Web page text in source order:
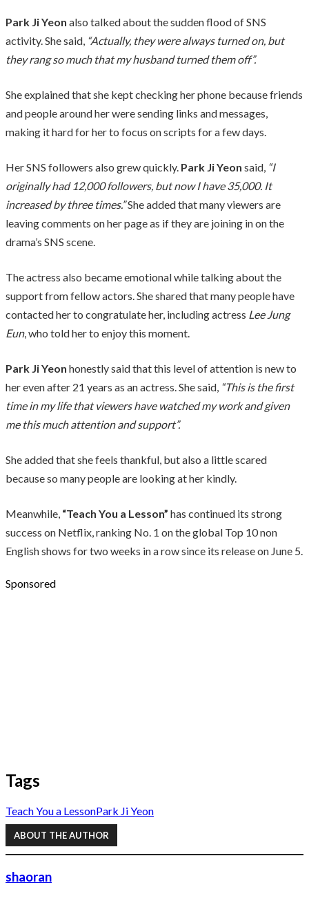
Park Ji Yeon also talked about the sudden flood of SNS
activity. She said, “Actually, they were always turned on, but
they rang so much that my husband turned them off”.
She explained that she kept checking her phone because friends
and people around her were sending links and messages,
making it hard for her to focus on scripts for a few days.
Her SNS followers also grew quickly. Park Ji Yeon said, “I
originally had 12,000 followers, but now I have 35,000. It
increased by three times.”She added that many viewers are
leaving comments on her page as if they are joining in on the
drama’s SNS scene.
The actress also became emotional while talking about the
support from fellow actors. She shared that many people have
contacted her to congratulate her, including actress Lee Jung
Eun, who told her to enjoy this moment.
Park Ji Yeon honestly said that this level of attention is new to
her even after 21 years as an actress. She said, “This is the first
time in my life that viewers have watched my work and given
me this much attention and support”.
She added that she feels thankful, but also a little scared
because so many people are looking at her kindly.
Meanwhile, “Teach You a Lesson” has continued its strong
success on Netflix, ranking No. 1 on the global Top 10 non
English shows for two weeks in a row since its release on June 5.
Sponsored
Tags
Teach You a LessonPark Ji Yeon
ABOUT THE AUTHOR
shaoran